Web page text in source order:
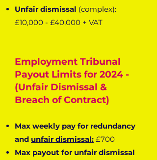
Unfair dismissal (complex):
£10,000 - £40,000 + VAT
Employment Tribunal
Payout Limits for 2024 -
(Unfair Dismissal &
Breach of Contract)
Max weekly pay for redundancy
and unfair dismissal: £700
Max payout for unfair dismissal